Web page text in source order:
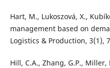
Hart, M., Lukoszová, X.,
management based on
Logistics & Production, 3(1),
Hill, C.A., Zhang, G.P.,